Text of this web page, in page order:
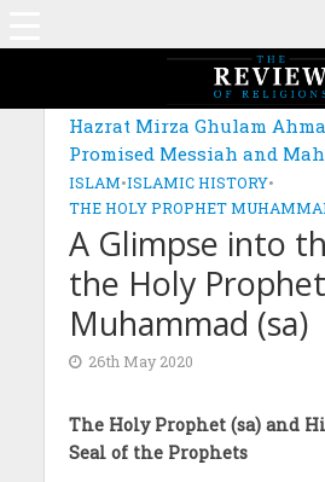
MAGAZINE: EDITION APRIL
Hazrat Mirza Ghulam
Promised Messiah and
ISLAM•ISLAMIC HISTORY•
THE HOLY PROPHET
A Glimpse into
the Holy Prophet
Muhammad (sa)
26th May 2020
The Holy Prophet (sa) and
Seal of the Prophets